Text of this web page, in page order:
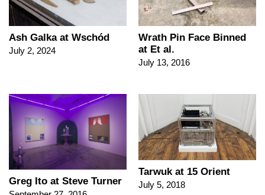
Ash Galka at Wschód
July 2, 2024
Wrath Pin Face Binned
at Et al.
July 13, 2016
Greg Ito at Steve Turner
Tarwuk at 15 Orient
July 5, 2018